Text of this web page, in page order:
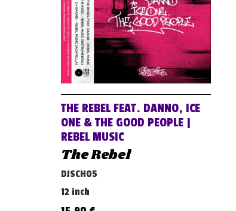
THE REBEL FEAT. DANNO, ICE
ONE & THE GOOD PEOPLE |
REBEL MUSIC
The Rebel
DJSCH05
12 inch